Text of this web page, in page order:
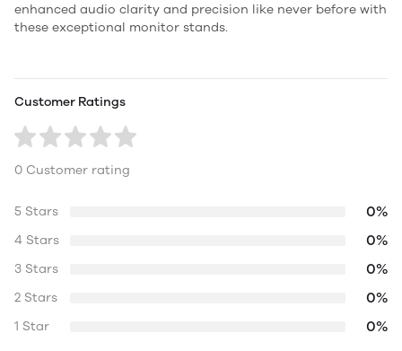
enhanced audio clarity and precision like never before with
these exceptional monitor stands.
Customer Ratings
0 Customer rating
5 Stars 0%
4 Stars 0%
3 Stars 0%
2 Stars 0%
1 Star 0%